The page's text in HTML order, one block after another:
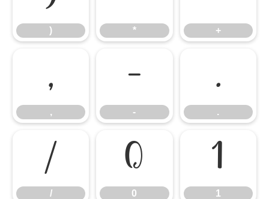
) * +
,
,
-
-
.
.
/
/
0
0
1
1